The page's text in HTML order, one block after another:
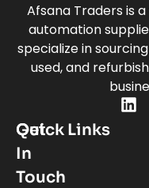
Afsana Traders is
automation
specialize in
used, and
Quick Links
Get
In
Touch